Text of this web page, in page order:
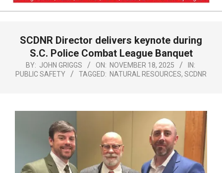
GPS
NEWS
NavigationSCDNR Director delivers keynote during
S.C. Police Combat League Banquet
BY: JOHN GRIGGS ON: NOVEMBER 18, 2025
IN:
PUBLIC SAFETY
TAGGED: NATURAL RESOURCES, SCDNR